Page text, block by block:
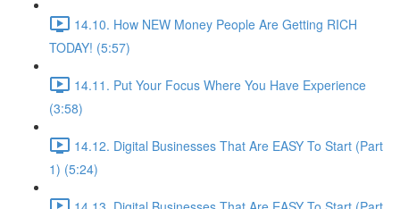
14.10. How NEW Money People Are Getting RICH
TODAY! (5:57)
14.11. Put Your Focus Where You Have Experience
(3:58)
14.12. Digital Businesses That Are EASY To Start (Part
1) (5:24)